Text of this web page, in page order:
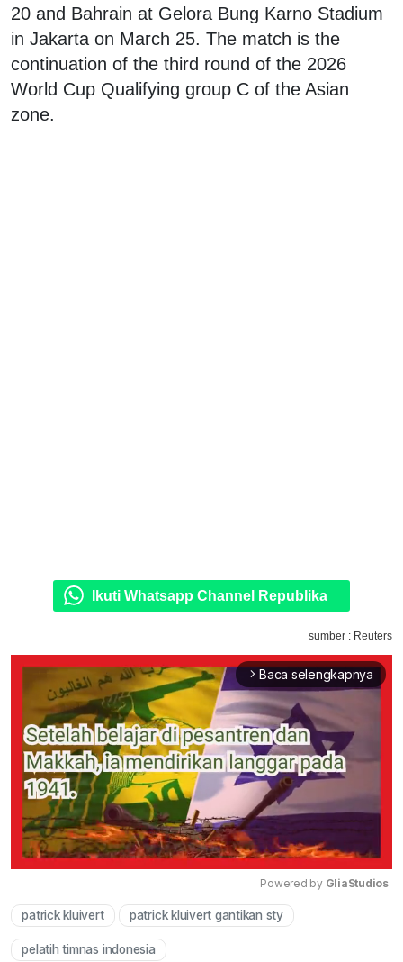
20 and Bahrain at Gelora Bung Karno Stadium
in Jakarta on March 25. The match is the
continuation of the third round of the 2026
World Cup Qualifying group C of the Asian
zone.
Ikuti Whatsapp Channel Republika
sumber : Reuters
arrow_forward_ios Baca selengkapnya
Powered by GliaStudios
patrick kluivert patrick kluivert gantikan sty
pelatih timnas indonesia